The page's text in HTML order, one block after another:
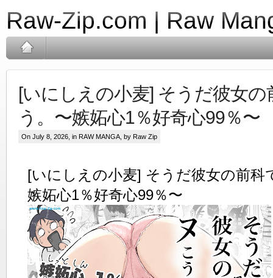
Raw-Zip.com | Raw
[いにしえの小麦] そうだ彼女の
う。〜嫉妬心1％好奇心99％〜
On July 8, 2026, in RAW MANGA , by Raw Zip
[いにしえの小麦] そうだ彼女の前科
嫉妬心1％好奇心99％〜